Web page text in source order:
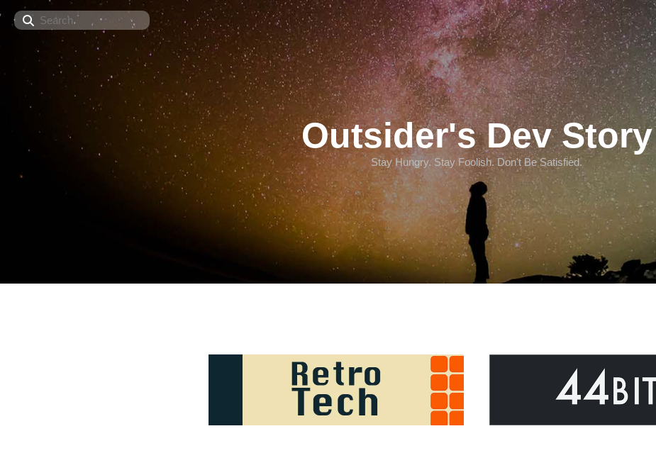
Search
Outsider's Dev Story
Stay Hungry. Stay Foolish. Don't Be Satisfied.